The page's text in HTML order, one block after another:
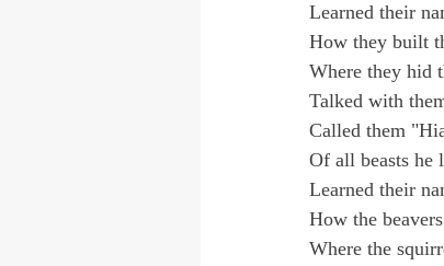
Learned their
How they built
Where they hid
Talked with
Called them
Of all beasts he
Learned their
How the
Where the